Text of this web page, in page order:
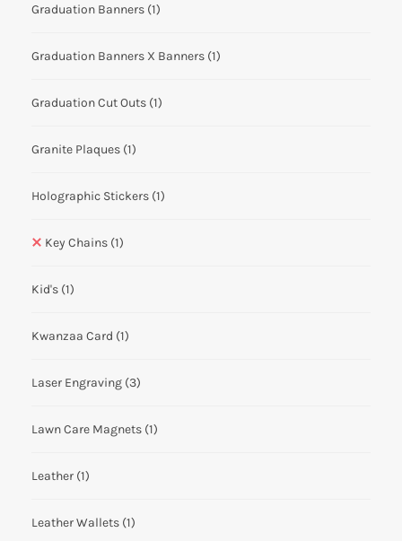
Graduation Banners (1)
Graduation Banners X Banners (1)
Graduation Cut Outs (1)
Granite Plaques (1)
Holographic Stickers (1)
Key Chains (1)
Kid's (1)
Kwanzaa Card (1)
Laser Engraving (3)
Lawn Care Magnets (1)
Leather (1)
Leather Wallets (1)